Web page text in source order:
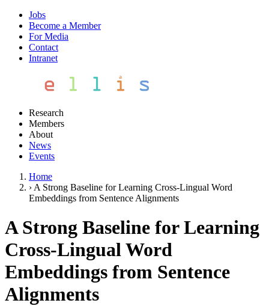
Jobs
Become a Member
For Media
Contact
Intranet
Research
Members
About
News
Events
Home
› A Strong Baseline for Learning Cross-Lingual Word
Embeddings from Sentence Alignments
A Strong Baseline for Learning
Cross-Lingual Word
Embeddings from Sentence
Alignments